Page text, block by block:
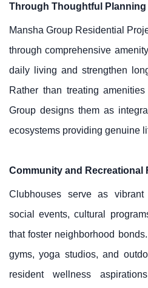
Through Thoughtful Planning
Mansha Group Residential
through comprehensive
daily living and strengthen
Rather than treating
Group designs them as
ecosystems providing genuine
Community and Recreational
Clubhouses serve as
social events, cultural
that foster neighborhood
gyms, yoga studios, and
resident wellness